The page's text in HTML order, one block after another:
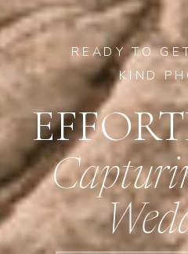
READY TO
KIND